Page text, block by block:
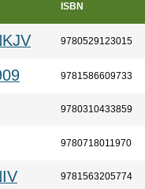
ISBN
9780529123015
9781586609733
9780310433859
9780718011970
9781563205774